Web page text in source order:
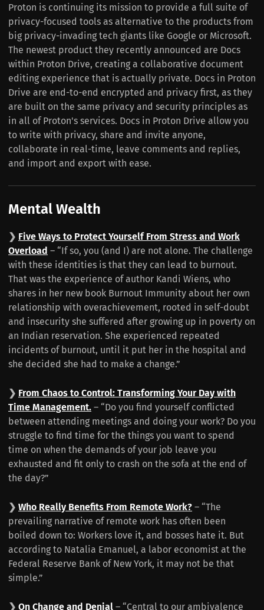
Proton is continuing its mission to provide a full suite of
privacy-focused tools as alternative to the products from
big privacy-invading tech giants like Google or Microsoft.
The newest product they recently announced are Docs
within Proton Drive, creating a collaborative document
editing experience that is actually private. Docs in Proton
Drive are end-to-end encrypted and privacy first, as they
are built on the same privacy and security principles as
in all of Proton's services. Docs in Proton Drive allow you
to write with privacy, share and invite anyone,
collaborate in real-time, leave comments and replies,
and import and export with ease.
Mental Wealth
❯ Five Ways to Protect Yourself From Stress and Work
Overload – “If so, you (and I) are not alone. The challenge
with these identities is that they can lead to burnout.
That was the experience of author Kandi Wiens, who
shares in her new book Burnout Immunity about her own
relationship with overachievement, rooted in self-doubt
and insecurity she suffered after growing up in poverty on
an Indian reservation. She experienced repeated
incidents of burnout, until it put her in the hospital and
she decided she had to make a change.”
❯ From Chaos to Control: Transforming Your Day with
Time Management. – “Do you find yourself conflicted
between attending meetings and doing your work? Do you
struggle to find time for the things you want to spend
time on when the demands of your job leave you
exhausted and fit only to crash on the sofa at the end of
the day?”
❯ Who Really Benefits From Remote Work? – “The
prevailing narrative of remote work has often been
boiled down to: Workers love it, and bosses hate it. But
according to Natalia Emanuel, a labor economist at the
Federal Reserve Bank of New York, it may not be that
simple.”
❯ On Change and Denial – “Central to our ambivalence